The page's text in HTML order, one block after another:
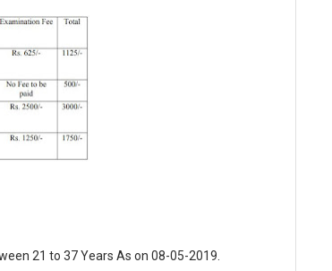
21 to 37 Years As on 08-05-2019.